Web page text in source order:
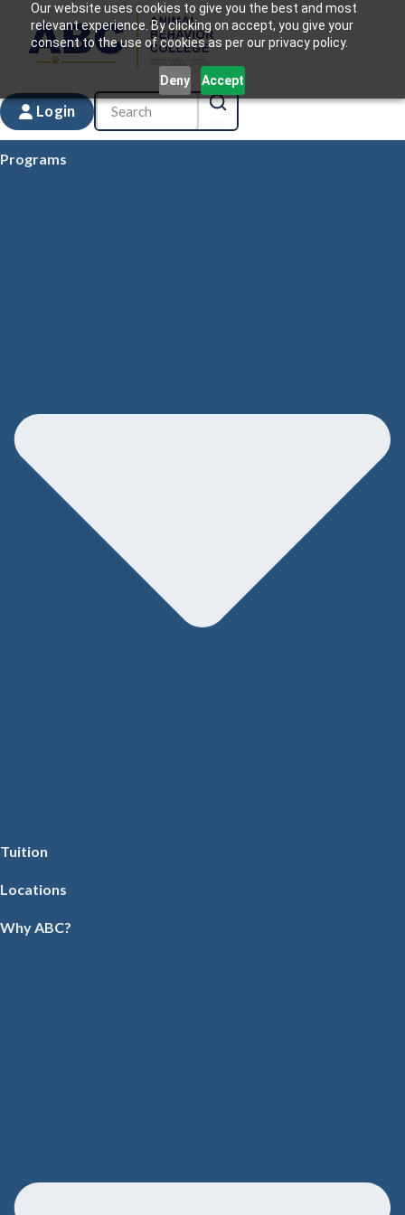
Our website uses cookies to give you the best and most
relevant experience. By clicking on accept, you give your
consent to the use of cookies as per our privacy policy.
Deny Accept
Login
Programs
Tuition
Locations
Why ABC?